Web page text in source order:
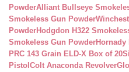
PowderAlliant Bullseye
Smokeless Gun Powder
PowderHodgdon H322
Smokeless Gun Powder
PRC 143 Grain ELD-X Box of 20
Pistol Colt Anaconda Revolver